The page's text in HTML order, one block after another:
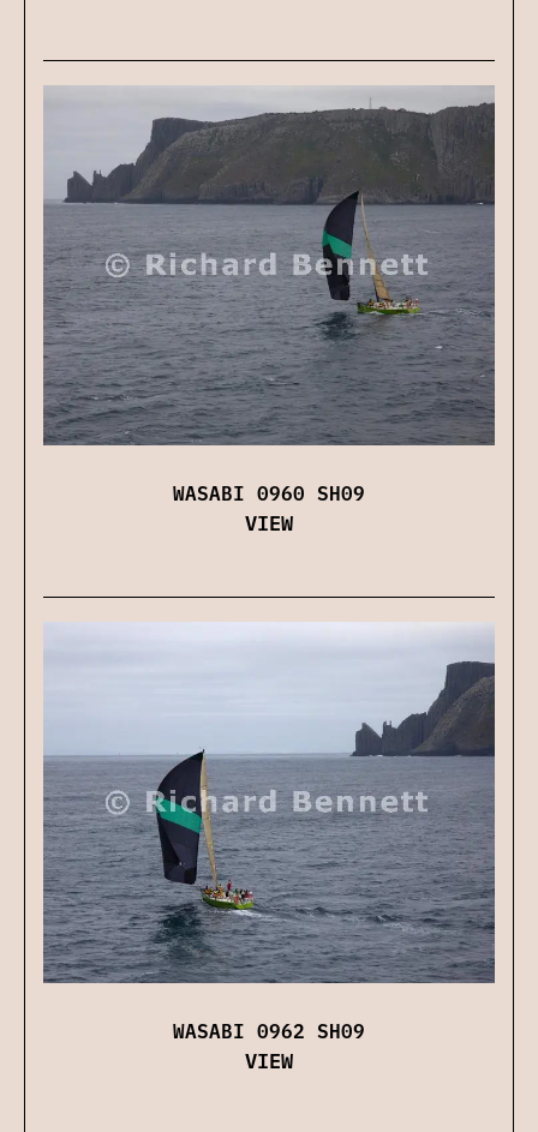
WASABI 0960 SH09
VIEW
WASABI 0962 SH09
VIEW